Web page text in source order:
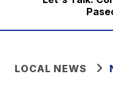
LOCAL NEWS